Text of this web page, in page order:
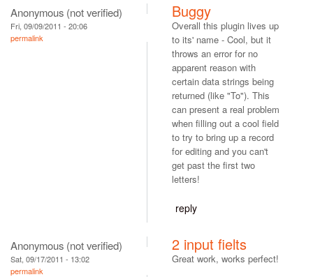
Anonymous (not verified)
Fri, 09/09/2011 - 20:06
permalink
Buggy
Overall this plugin lives up
to its' name - Cool, but it
throws an error for no
apparent reason with
certain data strings being
returned (like "To"). This
can present a real problem
when filling out a cool field
to try to bring up a record
for editing and you can't
get past the first two
letters!
reply
Anonymous (not verified)
Sat, 09/17/2011 - 13:02
permalink
2 input fielts
Great work, works perfect!